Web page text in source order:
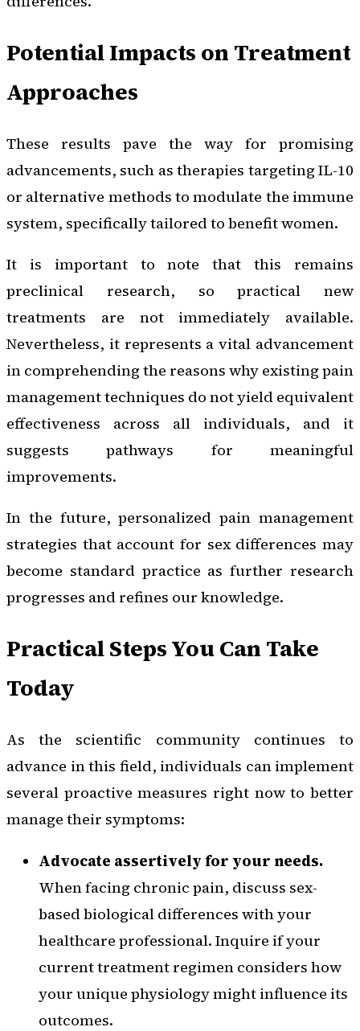
Potential Impacts on Treatment
Approaches
These results pave the way for promising
advancements, such as therapies targeting IL-10
or alternative methods to modulate the immune
system, specifically tailored to benefit women.
It is important to note that this remains
preclinical research, so practical new
treatments are not immediately available.
Nevertheless, it represents a vital advancement
in comprehending the reasons why existing pain
management techniques do not yield equivalent
effectiveness across all individuals, and it
suggests pathways for meaningful
improvements.
In the future, personalized pain management
strategies that account for sex differences may
become standard practice as further research
progresses and refines our knowledge.
Practical Steps You Can Take
Today
As the scientific community continues to
advance in this field, individuals can implement
several proactive measures right now to better
manage their symptoms:
Advocate assertively for your needs.
When facing chronic pain, discuss sex-
based biological differences with your
healthcare professional. Inquire if your
current treatment regimen considers how
your unique physiology might influence its
outcomes.